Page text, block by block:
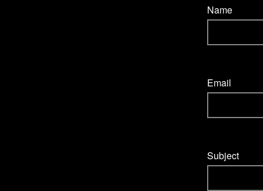
Name
Email
Subject